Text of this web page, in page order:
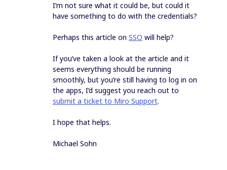
I’m not sure what it could be, but could it
have something to do with the credentials?
Perhaps this article on SSO will help?
If you’ve taken a look at the article and it
seems everything should be running
smoothly, but you’re still having to log in on
the apps, I’d suggest you reach out to
submit a ticket to Miro Support.
I hope that helps.
Michael Sohn